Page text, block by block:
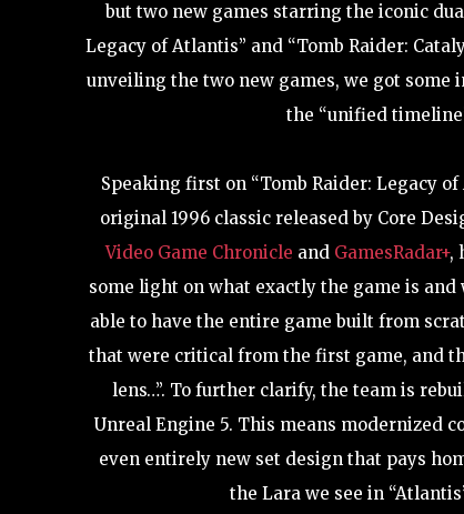
but two new games starring the iconic
Legacy of Atlantis” and “Tomb Raider:
unveiling the two new games, we got some
the “unified
Speaking first on “Tomb Raider: Legacy
original 1996 classic released by Core
Video Game Chronicle and GamesRadar+,
some light on what exactly the game is
able to have the entire game built from
that were critical from the first game, and
lens…”. To further clarify, the team is
Unreal Engine 5. This means modernized
even entirely new set design that pays
the Lara we see in